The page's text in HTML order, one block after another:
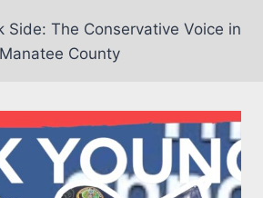
Side: The Conservative Voice in
Manatee County